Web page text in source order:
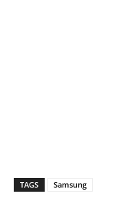
TAGS Samsung